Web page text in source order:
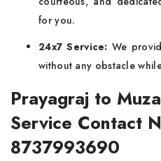
for you.
24x7 Service: We
without any obstacle
Prayagraj to
Service Contact
8737993690